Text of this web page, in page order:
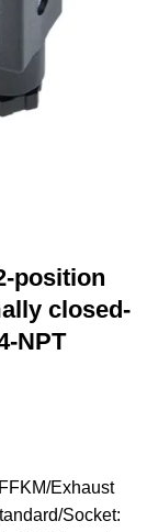
position
closed-
NPT
Exhaust
Socket: